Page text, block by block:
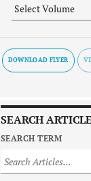
DOWNLOAD FLYER
SEARCH
SEARCH TERM